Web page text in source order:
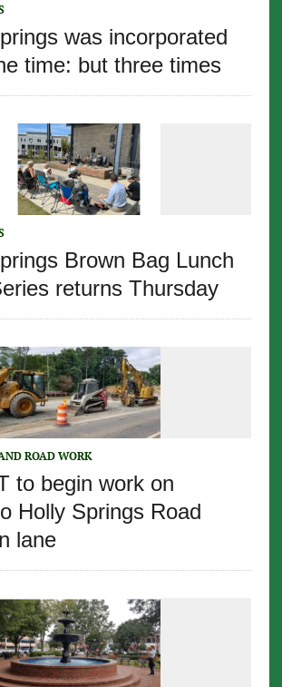
was incorporated
time: but three times
Brown Bag Lunch
returns Thursday
ROAD WORK
to begin work on
Holly Springs Road
lane